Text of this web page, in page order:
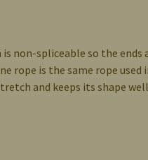
non-spliceable so the ends
rope is the same rope used
and keeps its shape